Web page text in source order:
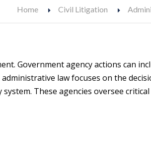
Home Civil Litigation
Government agency actions can
administrative law focuses on the
These agencies oversee critical